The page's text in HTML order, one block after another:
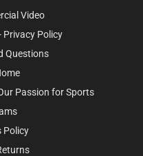
Video
Privacy Policy
Questions
Passion for Sports
Policy